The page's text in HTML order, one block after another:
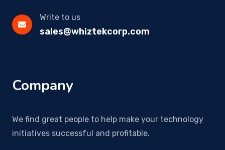
Write to us
sales@whiztekcorp.com
Company
We find great people to help make your technology
initiatives successful and profitable.